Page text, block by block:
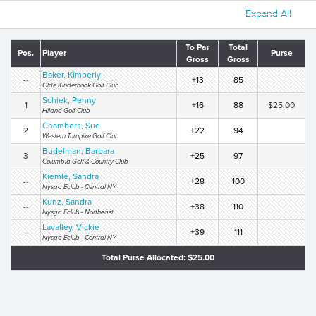
Expand All
Pos. Player
To Par
Gross
Total
Gross
Purse
-- Baker, Kimberly
Olde Kinderhook Golf Club
+13 85
1 Schiek, Penny
Hiland Golf Club
+16 88 $25.00
2 Chambers, Sue
Western Turnpike Golf Club
+22 94
3 Budelman, Barbara
Columbia Golf & Country Club
+25 97
-- Kiemle, Sandra
Nysga Eclub - Central NY
+28 100
-- Kunz, Sandra
Nysga Eclub - Northeast
+38 110
-- Lavalley, Vickie
Nysga Eclub - Central NY
+39 111
Total Purse Allocated: $25.00